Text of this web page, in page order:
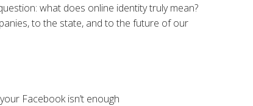
what does online identity truly mean?
to the state, and to the future of our
Facebook isn’t enough